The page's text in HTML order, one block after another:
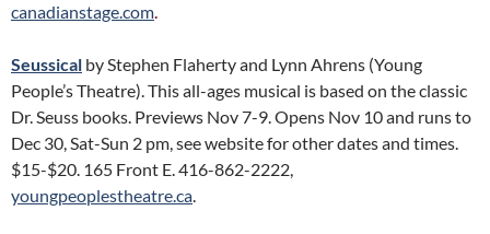
canadianstage.com.
Seussical by Stephen Flaherty and Lynn Ahrens (Young
People’s Theatre). This all-ages musical is based on the classic
Dr. Seuss books. Previews Nov 7-9. Opens Nov 10 and runs to
Dec 30, Sat-Sun 2 pm, see website for other dates and times.
$15-$20. 165 Front E. 416-862-2222,
youngpeoplestheatre.ca.